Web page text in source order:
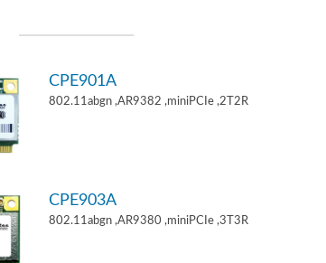
CPE901A
802.11abgn ,AR9382 ,miniPCIe ,2T2R
CPE903A
802.11abgn ,AR9380 ,miniPCIe ,3T3R